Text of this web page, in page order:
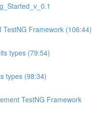
TestNG Framework (106:44)
types (79:54)
types (98:34)
TestNG Framework